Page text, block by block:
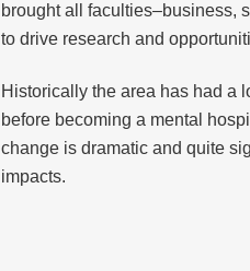
brought all faculties–business,
to drive research and
Historically the area has had a
before becoming a mental
change is dramatic and quite
impacts.